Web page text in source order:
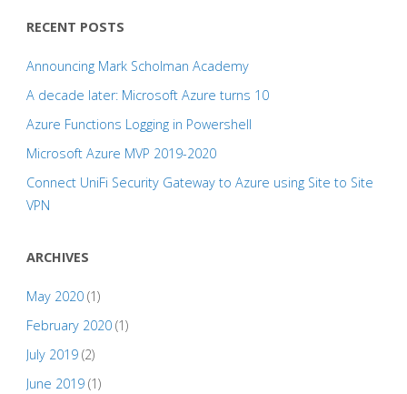
RECENT POSTS
Announcing Mark Scholman Academy
A decade later: Microsoft Azure turns 10
Azure Functions Logging in Powershell
Microsoft Azure MVP 2019-2020
Connect UniFi Security Gateway to Azure using Site to Site
VPN
ARCHIVES
May 2020(1)
February 2020(1)
July 2019(2)
June 2019(1)